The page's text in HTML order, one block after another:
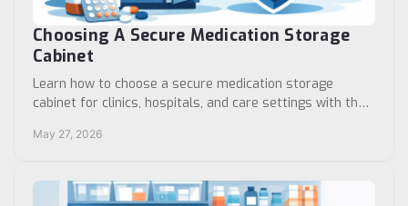
Choosing A Secure Medication Storage
Cabinet
Learn how to choose a secure medication storage
cabinet for clinics, hospitals, and care settings with the
May 27, 2026